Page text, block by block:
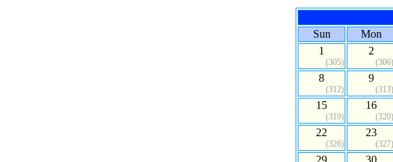
Sun
Mon
1
(305)
2
(306)
8
(312)
9
(313)
15
(319)
16
(320)
22
(326)
23
(327)
29 30